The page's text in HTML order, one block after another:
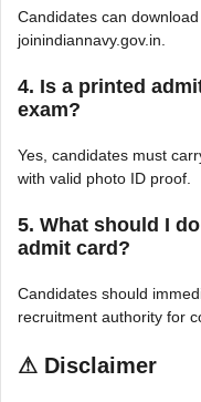
Candidates can
joinindiannavy.gov.in.
4. Is a printed
exam?
Yes, candidates must
with valid photo ID proof.
5. What should I
admit card?
Candidates should
recruitment authority for
⚠ Disclaimer